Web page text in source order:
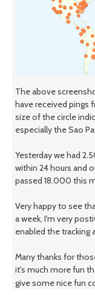
The above
have received pings
size of the circle
especially the Sao
Yesterday we had
within 24 hours and
passed 18.000 this
Very happy to see
a week, I'm very
enabled the tracking
Many thanks for
it's much more fun
give some nice fun